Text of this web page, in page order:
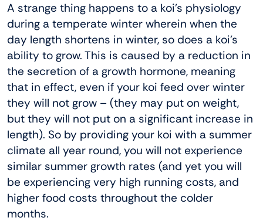
A strange thing happens to a koi’s physiology
during a temperate winter wherein when the
day length shortens in winter, so does a koi’s
ability to grow. This is caused by a reduction in
the secretion of a growth hormone, meaning
that in effect, even if your koi feed over winter
they will not grow – (they may put on weight,
but they will not put on a significant increase in
length). So by providing your koi with a summer
climate all year round, you will not experience
similar summer growth rates (and yet you will
be experiencing very high running costs, and
higher food costs throughout the colder
months.